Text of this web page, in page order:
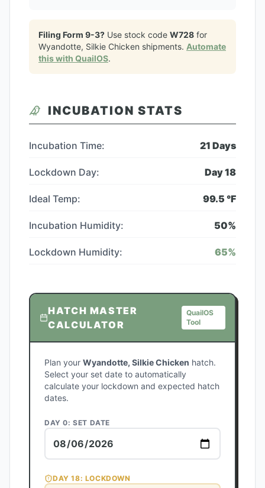
Filing Form 9-3? Use stock code W728 for
Wyandotte, Silkie Chicken shipments. Automate
this with QuailOS.
INCUBATION STATS
Incubation Time: 21 Days
Lockdown Day: Day18
Ideal Temp: 99.5 °F
Incubation Humidity: 50%
Lockdown Humidity: 65%
HATCH MASTER
CALCULATOR
QuailOS
Tool
Plan your Wyandotte, Silkie Chicken hatch.
Select your set date to automatically
calculate your lockdown and expected hatch
dates.
DAY 0: SET DATE
DAY18: LOCKDOWN